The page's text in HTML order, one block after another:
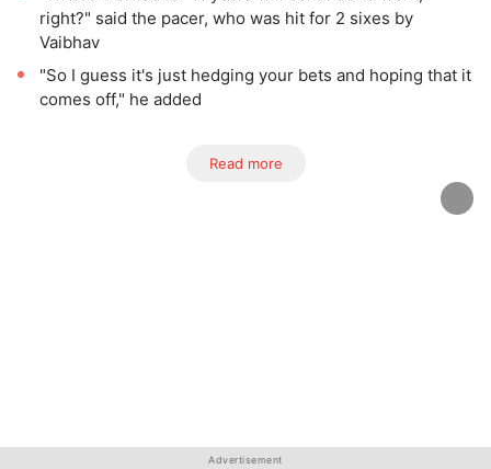
right?" said the pacer, who was hit for 2 sixes by
Vaibhav
"So I guess it's just hedging your bets and hoping that it
comes off," he added
Read more
Advertisement
Advertisement
Advertisement
Advertisement
Advertisement
Advertisement
Advertisement
Advertisement
Advertisement
Advertisement
Advertisement